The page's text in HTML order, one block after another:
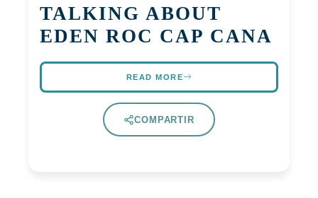
TALKING ABOUT
EDEN ROC CAP CANA
READ MORE
COMPARTIR